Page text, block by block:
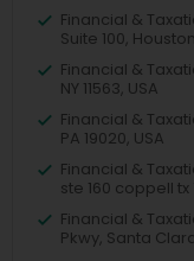
Financial &
Suite 100,
Financial &
NY 11563, USA
Financial &
PA 19020, USA
Financial &
ste 160 coppell tx
Financial &
Pkwy, Santa